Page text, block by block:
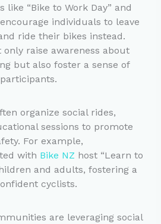
like “Bike to Work Day” and
individuals to leave
ride their bikes instead.
only raise awareness about
but also foster a sense of
organize social rides,
sessions to promote
For example,
with Bike NZ host “Learn to
and adults, fostering a
cyclists.
are leveraging social